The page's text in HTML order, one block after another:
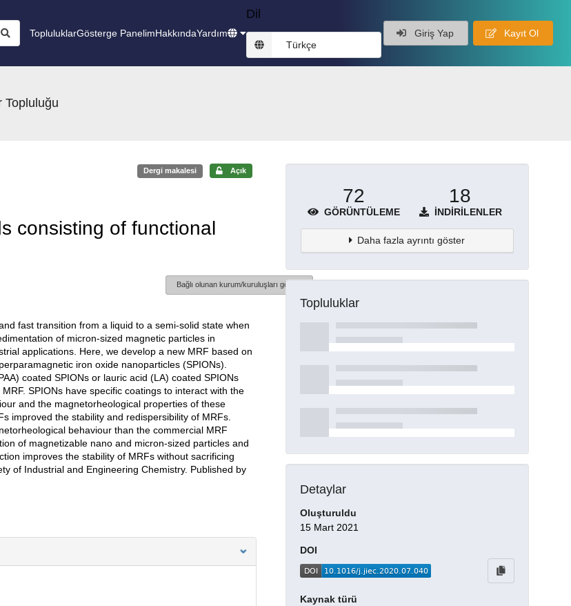
TopluluklarGösterge PanelimHakkındaYardım
Dil
Türkçe
Giriş Yap Kayıt Ol
Topluluğu
Dergi makalesi Açık
consisting of functional
Bağlı olunan kurum/kuruluşları göster
fast transition from a liquid to a semi-solid state when
of micron-sized magnetic particles in
applications. Here, we develop a new MRF based on
iron oxide nanoparticles (SPIONs).
coated SPIONs or lauric acid (LA) coated SPIONs
SPIONs have specific coatings to interact with the
and the magnetorheological properties of these
improved the stability and redispersibility of MRFs.
behaviour than the commercial MRF
of magnetizable nano and micron-sized particles and
improves the stability of MRFs without sacrificing
of Industrial and Engineering Chemistry. Published by
72
GÖRÜNTÜLEME
18
İNDIRILENLER
Daha fazla ayrıntı göster
Topluluklar
Detaylar
Oluşturuldu
15 Mart 2021
DOI
Kaynak türü